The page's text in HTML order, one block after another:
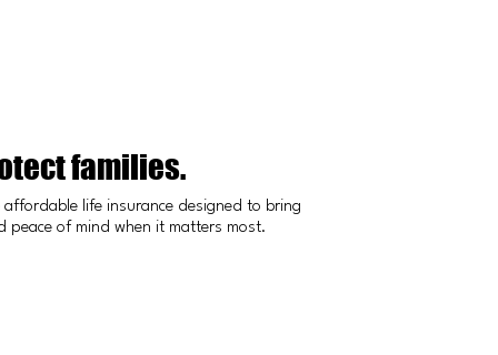
families.
affordable life insurance designed to bring
peace of mind when it matters most.